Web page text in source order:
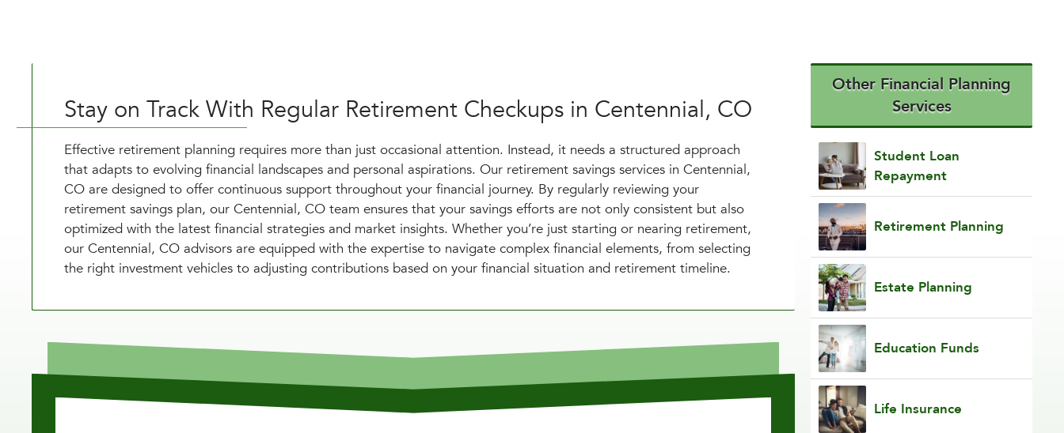
Stay on Track With Regular Retirement Checkups in Centennial, CO
Effective retirement planning requires more than just occasional attention. Instead, it needs a structured approach
that adapts to evolving financial landscapes and personal aspirations. Our retirement savings services in Centennial,
CO are designed to offer continuous support throughout your financial journey. By regularly reviewing your
retirement savings plan, our Centennial, CO team ensures that your savings efforts are not only consistent but also
optimized with the latest financial strategies and market insights. Whether you’re just starting or nearing retirement,
our Centennial, CO advisors are equipped with the expertise to navigate complex financial elements, from selecting
the right investment vehicles to adjusting contributions based on your financial situation and retirement timeline.
Other Financial Planning
Services
Student Loan
Repayment
Retirement Planning
Estate Planning
Education Funds
Life Insurance